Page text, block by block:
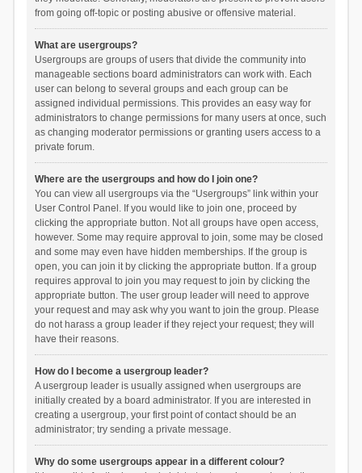
from going off-topic or posting abusive or offensive material.
What are usergroups?
Usergroups are groups of users that divide the community into
manageable sections board administrators can work with. Each
user can belong to several groups and each group can be
assigned individual permissions. This provides an easy way for
administrators to change permissions for many users at once, such
as changing moderator permissions or granting users access to a
private forum.
Where are the usergroups and how do I join one?
You can view all usergroups via the “Usergroups” link within your
User Control Panel. If you would like to join one, proceed by
clicking the appropriate button. Not all groups have open access,
however. Some may require approval to join, some may be closed
and some may even have hidden memberships. If the group is
open, you can join it by clicking the appropriate button. If a group
requires approval to join you may request to join by clicking the
appropriate button. The user group leader will need to approve
your request and may ask why you want to join the group. Please
do not harass a group leader if they reject your request; they will
have their reasons.
How do I become a usergroup leader?
A usergroup leader is usually assigned when usergroups are
initially created by a board administrator. If you are interested in
creating a usergroup, your first point of contact should be an
administrator; try sending a private message.
Why do some usergroups appear in a different colour?